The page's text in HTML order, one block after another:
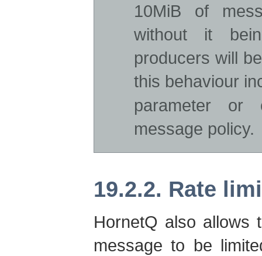
10MiB of
without it
producers will
this behaviour
parameter or
message policy.
19.2.2. Rate
HornetQ also allows
message to be